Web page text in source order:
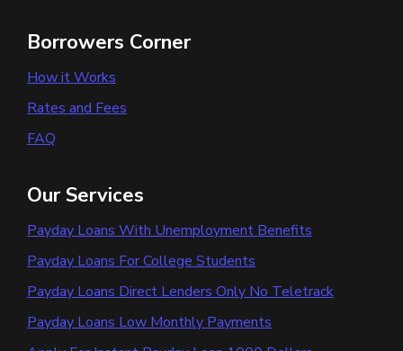
Borrowers Corner
How it Works
Rates and Fees
FAQ
Our Services
Payday Loans With Unemployment Benefits
Payday Loans For College Students
Payday Loans Direct Lenders Only No Teletrack
Payday Loans Low Monthly Payments